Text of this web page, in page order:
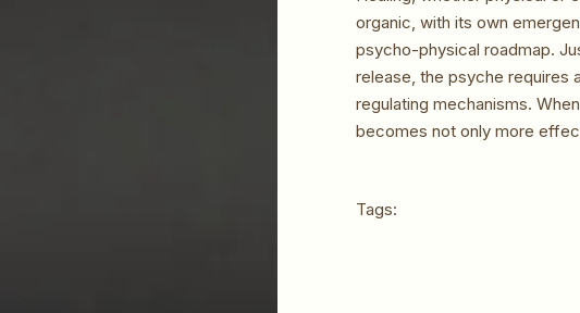
organic, with its own
psycho-physical roadmap.
release, the psyche requires
regulating mechanisms.
becomes not only more
Tags: